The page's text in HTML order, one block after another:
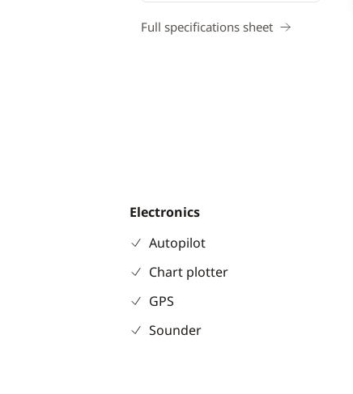
Full specifications sheet
Electronics
Autopilot
Chart plotter
GPS
Sounder